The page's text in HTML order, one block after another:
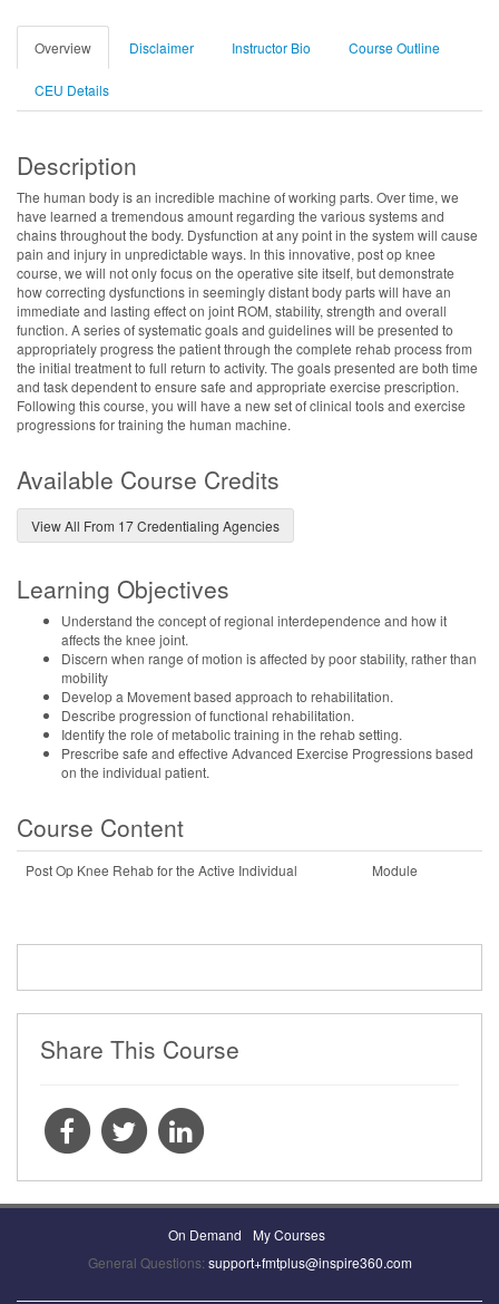
Overview Disclaimer Instructor Bio Course Outline
CEU Details
Description
The human body is an incredible machine of working parts. Over time, we
have learned a tremendous amount regarding the various systems and
chains throughout the body. Dysfunction at any point in the system will cause
pain and injury in unpredictable ways. In this innovative, post op knee
course, we will not only focus on the operative site itself, but demonstrate
how correcting dysfunctions in seemingly distant body parts will have an
immediate and lasting effect on joint ROM, stability, strength and overall
function. A series of systematic goals and guidelines will be presented to
appropriately progress the patient through the complete rehab process from
the initial treatment to full return to activity. The goals presented are both time
and task dependent to ensure safe and appropriate exercise prescription.
Following this course, you will have a new set of clinical tools and exercise
progressions for training the human machine.
Available Course Credits
View All From 17 Credentialing Agencies
Learning Objectives
Understand the concept of regional interdependence and how it
affects the knee joint.
Discern when range of motion is affected by poor stability, rather than
mobility
Develop a Movement based approach to rehabilitation.
Describe progression of functional rehabilitation.
Identify the role of metabolic training in the rehab setting.
Prescribe safe and effective Advanced Exercise Progressions based
on the individual patient.
Course Content
Post Op Knee Rehab for the Active Individual Module
Share This Course
On Demand
My Courses
General Questions: support+fmtplus@inspire360.com